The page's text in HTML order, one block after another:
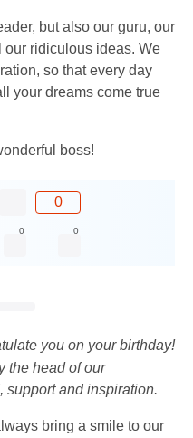
but also our guru, our
our ridiculous ideas. We
so that every day
your dreams come true
boss!
0
0 0
you on your birthday!
the head of our
support and inspiration.
bring a smile to our